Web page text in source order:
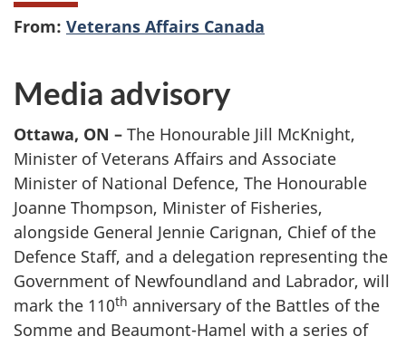
From: Veterans Affairs Canada
Media advisory
Ottawa, ON – The Honourable Jill McKnight,
Minister of Veterans Affairs and Associate
Minister of National Defence, The Honourable
Joanne Thompson, Minister of Fisheries,
alongside General Jennie Carignan, Chief of the
Defence Staff, and a delegation representing the
Government of Newfoundland and Labrador, will
mark the 110th anniversary of the Battles of the
Somme and Beaumont-Hamel with a series of